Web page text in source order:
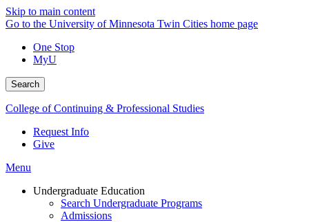
Skip to main content
Go to the University of Minnesota Twin Cities home page
One Stop
MyU
Search
College of Continuing & Professional Studies
Request Info
Give
Menu
Undergraduate Education
Search Undergraduate Programs
Admissions